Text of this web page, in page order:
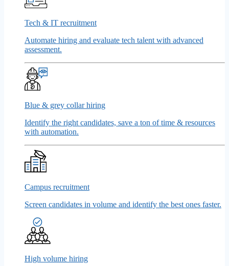
Tech & IT recruitment
Automate hiring and evaluate tech talent with advanced
assessment.
Blue & grey collar hiring
Identify the right candidates, save a ton of time & resources
with automation.
Campus recruitment
Screen candidates in volume and identify the best ones faster.
High volume hiring